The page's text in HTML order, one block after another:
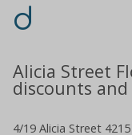
d
Alicia Street
discounts
4/19 Alicia Street 4215